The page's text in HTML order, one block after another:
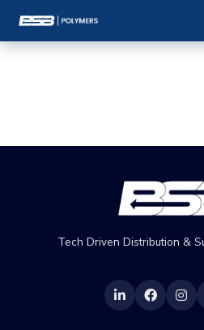
Tech Driven Distribution &